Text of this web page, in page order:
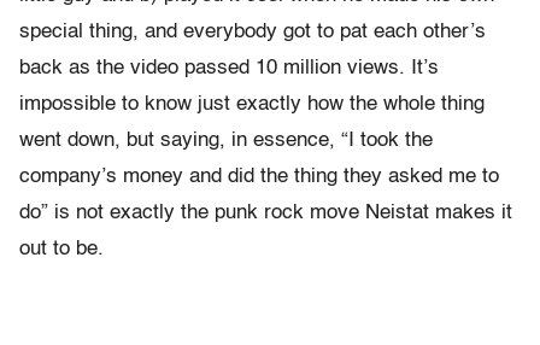
special thing, and everybody got to pat each other’s
back as the video passed 10 million views. It’s
impossible to know just exactly how the whole thing
went down, but saying, in essence, “I took the
company’s money and did the thing they asked me to
do” is not exactly the punk rock move Neistat makes it
out to be.